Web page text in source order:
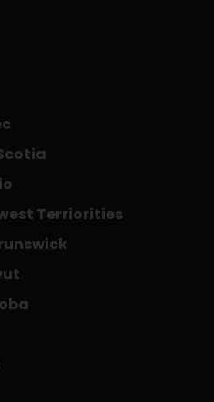
Terriorities